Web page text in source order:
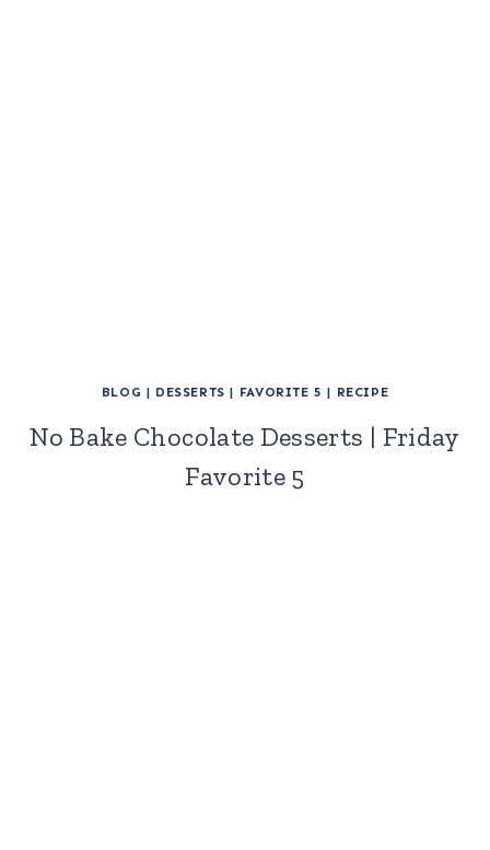
BLOG | DESSERTS | FAVORITE 5 | RECIPE
No Bake Chocolate Desserts | Friday
Favorite 5